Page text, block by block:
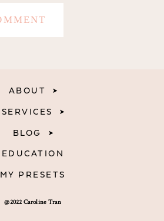
@2022 Caroline Tran
ABOUT
SERVICES
BLOG
EDUCATION
MY PRESETS